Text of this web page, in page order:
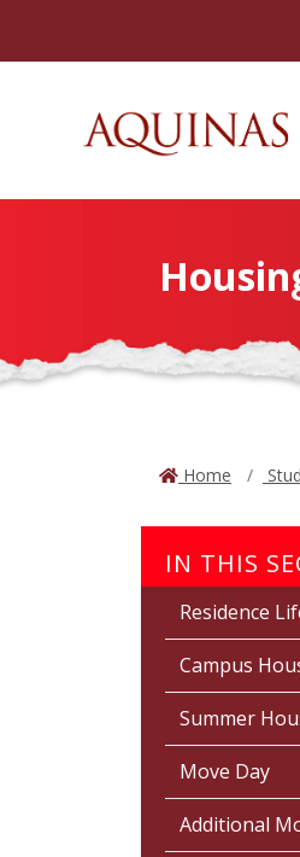
Home
IN THIS
Residence
Campus
Summer
Move Day
Additional